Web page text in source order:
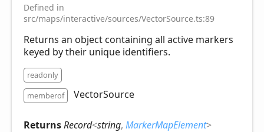
Defined in
src/maps/interactive/sources/VectorSource.ts:89
Returns an object containing all active markers
keyed by their unique identifiers.
readonly
memberof
VectorSource
ReturnsRecord<string, MarkerMapElement>